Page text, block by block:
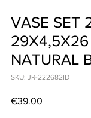
VASE SET
29X4,5X26
NATURAL
SKU: JR-222682ID
€39.00